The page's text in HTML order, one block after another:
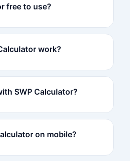
free to use?
work?
SWP Calculator?
on mobile?